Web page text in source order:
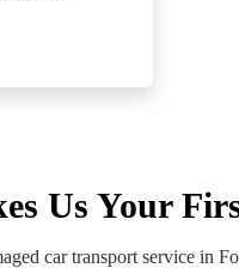
Us Your
car transport service in